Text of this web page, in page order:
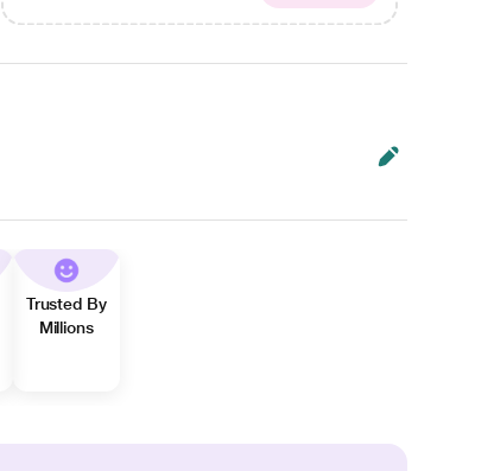
Trusted By
Millions